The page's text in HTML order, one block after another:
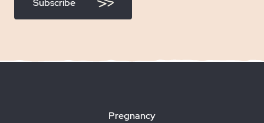
Subscribe
Pregnancy